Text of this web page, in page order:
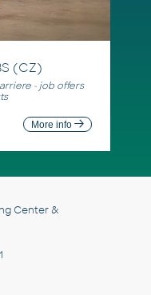
(CZ)
- job offers
More info
Center &